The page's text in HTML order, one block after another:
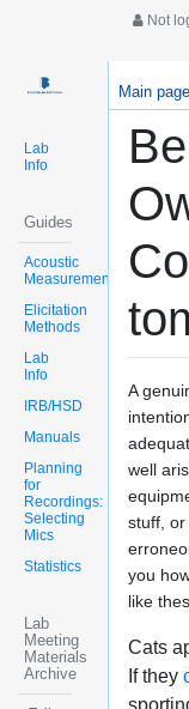
Not
Lab
Info
Guides
Acoustic
Measurements
Elicitation
Methods
Lab
Info
IRB/HSD
Manuals
Planning
for
Recordings:
Selecting
Mics
Statistics
Lab
Meeting
Materials
Archive
Main page
A
well
stuff,
you
like
Cats
If they